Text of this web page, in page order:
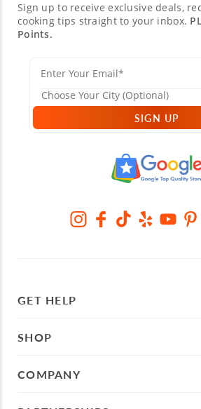
Sign up to receive exclusive deals,
cooking tips straight to your inbox.
Points.
SIGN UP
GET HELP
SHOP
COMPANY